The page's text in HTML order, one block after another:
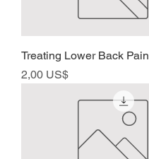
Treating Lower Back Pain
Precio
2,00 US$